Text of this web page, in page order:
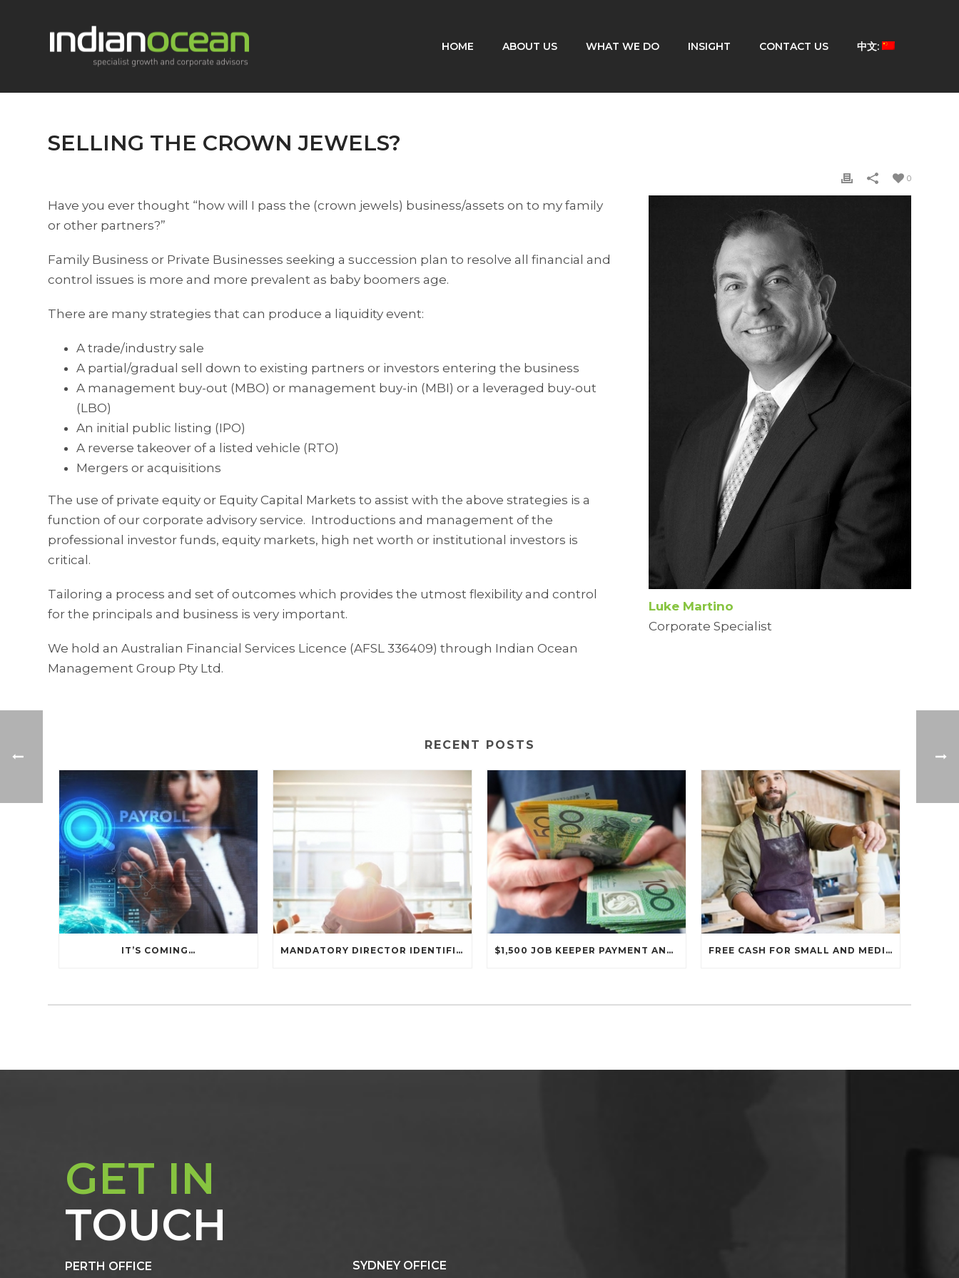
HOME ABOUT US WHAT WE DO INSIGHT CONTACT US 中文:
SELLING THE CROWN JEWELS?
0
Have you ever thought “how will I pass the (crown jewels) business/assets on to my family
or other partners?”
Family Business or Private Businesses seeking a succession plan to resolve all financial and
control issues is more and more prevalent as baby boomers age.
There are many strategies that can produce a liquidity event:
A trade/industry sale
A partial/gradual sell down to existing partners or investors entering the business
A management buy-out (MBO) or management buy-in (MBI) or a leveraged buy-out
(LBO)
An initial public listing (IPO)
A reverse takeover of a listed vehicle (RTO)
Mergers or acquisitions
The use of private equity or Equity Capital Markets to assist with the above strategies is a
function of our corporate advisory service. Introductions and management of the
professional investor funds, equity markets, high net worth or institutional investors is
critical.
Tailoring a process and set of outcomes which provides the utmost flexibility and control
for the principals and business is very important.
We hold an Australian Financial Services Licence (AFSL 336409) through Indian Ocean
Management Group Pty Ltd.
Luke Martino
Corporate Specialist
RECENT POSTS
IT’S COMING… MANDATORY DIRECTOR IDENTIFICATION NUMBER REGIME COMMENCES $1,500 JOB KEEPER PAYMENT ANNOUNCED… FREE CASH FOR SMALL AND MEDIUM BUSINESSES…
GET IN
TOUCH
PERTH OFFICE SYDNEY OFFICE